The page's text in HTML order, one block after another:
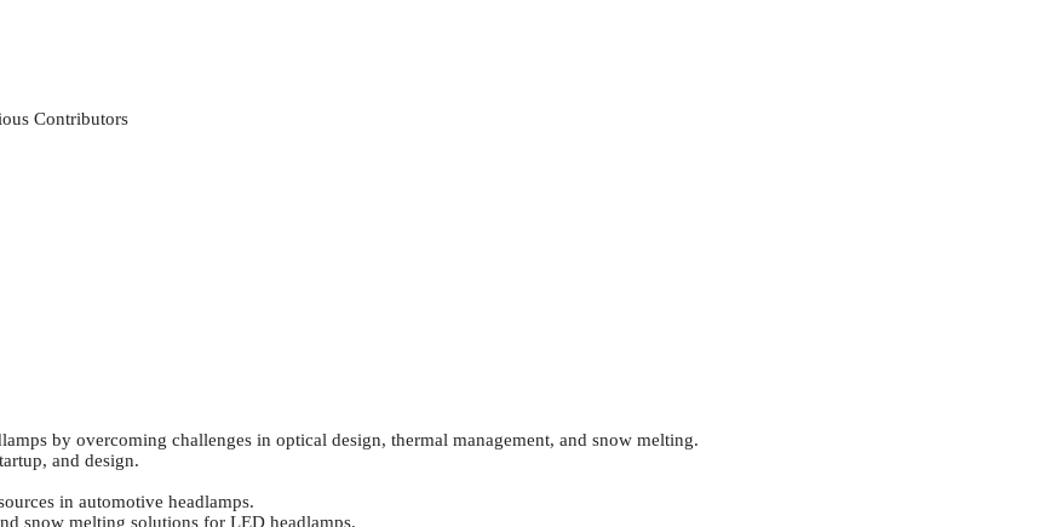
Contributors
by overcoming challenges in optical design, thermal management, and snow melting.
and design.
in automotive headlamps.
snow melting solutions for LED headlamps.